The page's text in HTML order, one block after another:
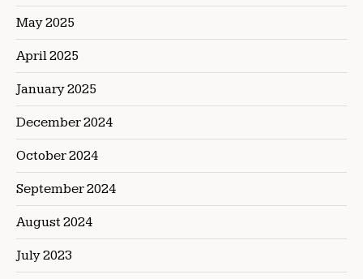
May 2025
April 2025
January 2025
December 2024
October 2024
September 2024
August 2024
July 2023